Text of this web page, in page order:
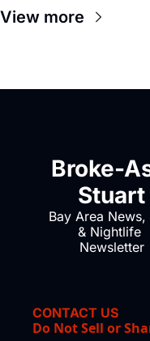
View more
Broke-
Stuart
Bay Area News,
& Nightlife
Newsletter
CONTACT US
Do Not Sell or